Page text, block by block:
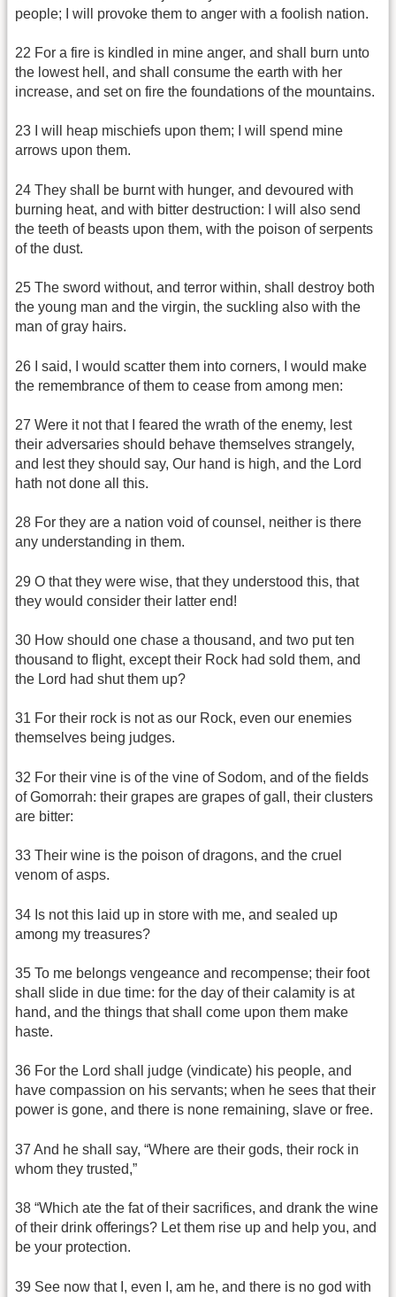
people; I will provoke them to anger with a foolish nation.
22 For a fire is kindled in mine anger, and shall burn unto
the lowest hell, and shall consume the earth with her
increase, and set on fire the foundations of the mountains.
23 I will heap mischiefs upon them; I will spend mine
arrows upon them.
24 They shall be burnt with hunger, and devoured with
burning heat, and with bitter destruction: I will also send
the teeth of beasts upon them, with the poison of serpents
of the dust.
25 The sword without, and terror within, shall destroy both
the young man and the virgin, the suckling also with the
man of gray hairs.
26 I said, I would scatter them into corners, I would make
the remembrance of them to cease from among men:
27 Were it not that I feared the wrath of the enemy, lest
their adversaries should behave themselves strangely,
and lest they should say, Our hand is high, and the Lord
hath not done all this.
28 For they are a nation void of counsel, neither is there
any understanding in them.
29 O that they were wise, that they understood this, that
they would consider their latter end!
30 How should one chase a thousand, and two put ten
thousand to flight, except their Rock had sold them, and
the Lord had shut them up?
31 For their rock is not as our Rock, even our enemies
themselves being judges.
32 For their vine is of the vine of Sodom, and of the fields
of Gomorrah: their grapes are grapes of gall, their clusters
are bitter:
33 Their wine is the poison of dragons, and the cruel
venom of asps.
34 Is not this laid up in store with me, and sealed up
among my treasures?
35 To me belongs vengeance and recompense; their foot
shall slide in due time: for the day of their calamity is at
hand, and the things that shall come upon them make
haste.
36 For the Lord shall judge (vindicate) his people, and
have compassion on his servants; when he sees that their
power is gone, and there is none remaining, slave or free.
37 And he shall say, “Where are their gods, their rock in
whom they trusted,”
38 “Which ate the fat of their sacrifices, and drank the wine
of their drink offerings? Let them rise up and help you, and
be your protection.
39 See now that I, even I, am he, and there is no god with